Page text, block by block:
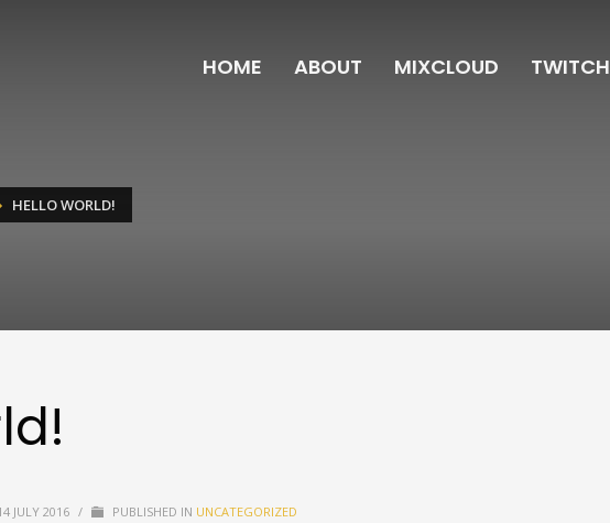
HOME ABOUT MIXCLOUD TWITCH
HELLO WORLD!
JULY 2016 / PUBLISHED IN UNCATEGORIZED